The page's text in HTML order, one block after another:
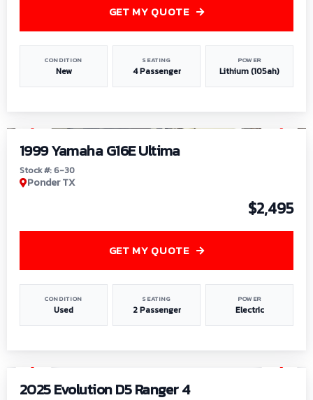
CONDITION
New
SEATING
4 Passenger
POWER
Lithium (105ah)
GET MY QUOTE
1999 Yamaha G16E Ultima
Stock #: 6-30
Ponder TX
$2,495
CONDITION
Used
SEATING
2 Passenger
POWER
Electric
GET MY QUOTE
2025 Evolution D5 Ranger 4